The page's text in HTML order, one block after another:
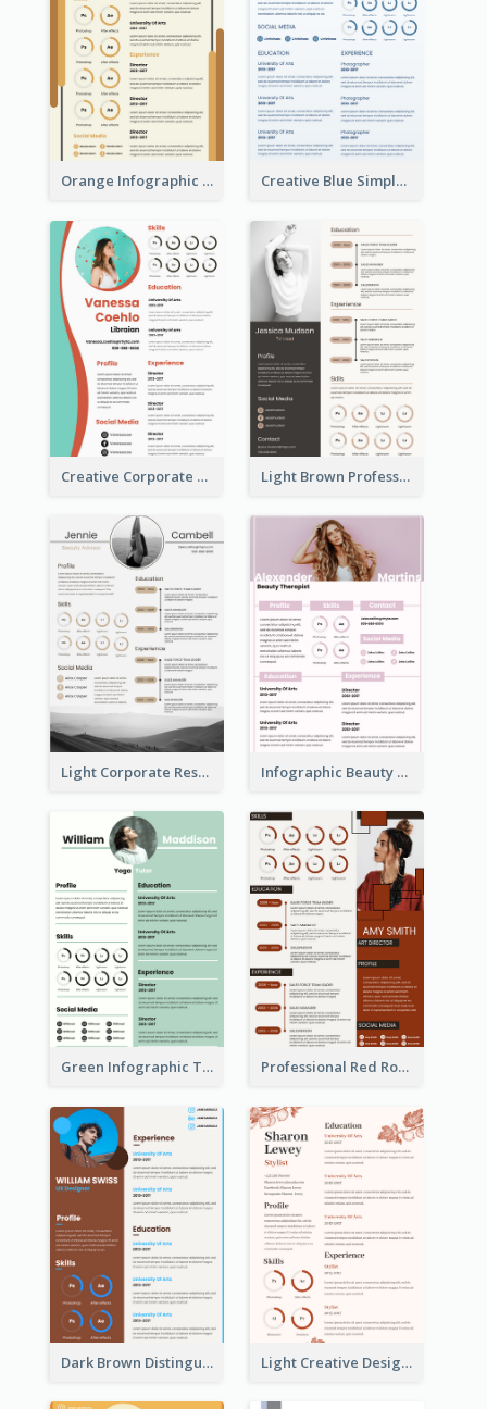
Orange Infographic Market Analyst Resume Creative Blue Simple Resume
Creative Corporate Teal Resume Light Brown Professional Resume
Light Corporate Resume Infographic Beauty Consultant Resume
Green Infographic Teacher Resume Professional Red Rouge Resume
Dark Brown Distinguished Modern Resume Light Creative Designer Resume